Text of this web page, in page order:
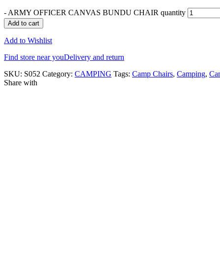
- ARMY OFFICER CANVAS BUNDU CHAIR quantity
Add to cart
Add to Wishlist
Find store near youDelivery and return
SKU: S052 Category: CAMPING Tags: Camp Chairs, Camping,
Share with